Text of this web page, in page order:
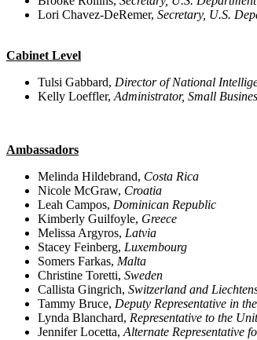
Lori Chavez-DeRemer, Secretary, U.S.
Cabinet Level
Tulsi Gabbard, Director of National
Kelly Loeffler, Administrator, Small
Ambassadors
Melinda Hildebrand, Costa Rica
Nicole McGraw, Croatia
Leah Campos, Dominican Republic
Kimberly Guilfoyle, Greece
Melissa Argyros, Latvia
Stacey Feinberg, Luxembourg
Somers Farkas, Malta
Christine Toretti, Sweden
Callista Gingrich, Switzerland and
Tammy Bruce, Deputy Representative in
Lynda Blanchard, Representative to the
Jennifer Locetta, Alternate Representative